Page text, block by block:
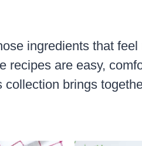
ingredients that
recipes are easy,
collection brings